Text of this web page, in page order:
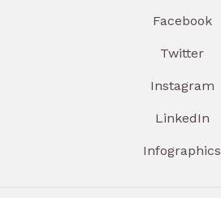
Facebook
Twitter
Instagram
LinkedIn
Infographics